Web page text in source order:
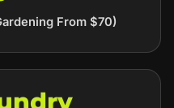
From $70)